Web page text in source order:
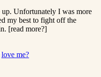
up. Unfortunately I was more
my best to fight off the
[read more?]
love me?